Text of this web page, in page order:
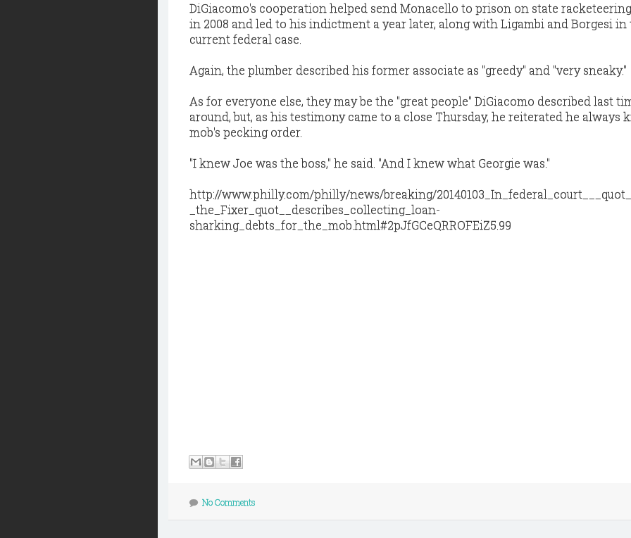
DiGiacomo's cooperation helped send Monacello to prison on state
in 2008 and led to his indictment a year later, along with Ligambi and Borgesi in
current federal case.
Again, the plumber described his former associate as "greedy" and "very sneaky."
As for everyone else, they may be the "great people" DiGiacomo described last
around, but, as his testimony came to a close Thursday, he reiterated he always
mob's pecking order.
"I knew Joe was the boss," he said. "And I knew what Georgie was."
http://www.philly.com/philly/news/breaking/
_the_Fixer_quot__describes_collecting_loan-
sharking_debts_for_the_mob.html#2pJfGCeQRROFEiZ5.99
No Comments